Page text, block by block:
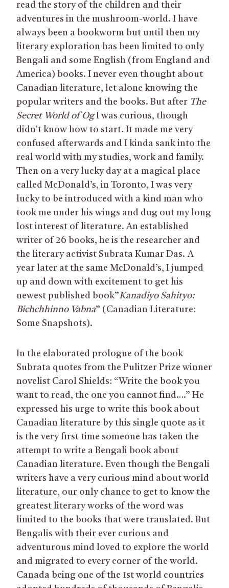
read the story of the children and their
adventures in the mushroom-world. I have
always been a bookworm but until then my
literary exploration has been limited to only
Bengali and some English (from England and
America) books. I never even thought about
Canadian literature, let alone knowing the
popular writers and the books. But after The
Secret World of OgI was curious, though
didn’t know how to start. It made me very
confused afterwards and I kinda sank into the
real world with my studies, work and family.
Then on a very lucky day at a magical place
called McDonald’s, in Toronto, I was very
lucky to be introduced with a kind man who
took me under his wings and dug out my long
lost interest of literature. An established
writer of 26 books, he is the researcher and
the literary activist Subrata Kumar Das. A
year later at the same McDonald’s, I jumped
up and down with excitement to get his
newest published book”Kanadiyo Sahityo:
Bichchhinno Vabna” (Canadian Literature:
Some Snapshots).
In the elaborated prologue of the book
Subrata quotes from the Pulitzer Prize winner
novelist Carol Shields: “Write the book you
want to read, the one you cannot find….” He
expressed his urge to write this book about
Canadian literature by this single quote as it
is the very first time someone has taken the
attempt to write a Bengali book about
Canadian literature. Even though the Bengali
writers have a very curious mind about world
literature, our only chance to get to know the
greatest literary works of the word was
limited to the books that were translated. But
Bengalis with their ever curious and
adventurous mind loved to explore the world
and migrated to every corner of the world.
Canada being one of the 1st world countries